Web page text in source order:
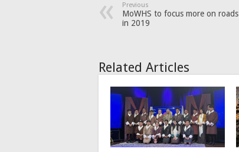
Previous
MoWHS to focus more on roads
in 2019
Related Articles